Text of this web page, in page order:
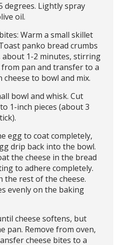
degrees. Lightly spray
oil.
Warm a small skillet
panko bread crumbs
1-2 minutes, stirring
from pan and transfer to a
cheese to bowl and mix.
bowl and whisk. Cut
1-inch pieces (about 3
egg to coat completely,
drip back into the bowl.
the cheese in the bread
to adhere completely.
the rest of the cheese.
evenly on the baking
cheese softens, but
pan. Remove from oven,
cheese bites to a